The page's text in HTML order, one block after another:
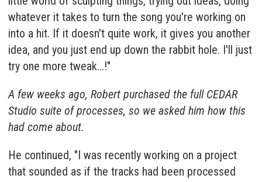
whatever it takes to turn the song you're working on
into a hit. If it doesn't quite work, it gives you another
idea, and you just end up down the rabbit hole. I'll just
try one more tweak...!"
A few weeks ago, Robert purchased the full CEDAR
Studio suite of processes, so we asked him how this
had come about.
He continued, "I was recently working on a project
that sounded as if the tracks had been processed